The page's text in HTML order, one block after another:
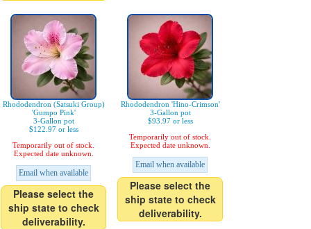
Rhododendron (Satsuki Group)
'Gumpo Pink'
3-Gallon pot
$122.97 or less
Temporarily out of stock.
Expected date unknown.
Email when available
Please select the
ship state to check
deliverability.
Rhododendron 'Hino-Crimson'
3-Gallon pot
$93.97 or less
Temporarily out of stock.
Expected date unknown.
Email when available
Please select the
ship state to check
deliverability.